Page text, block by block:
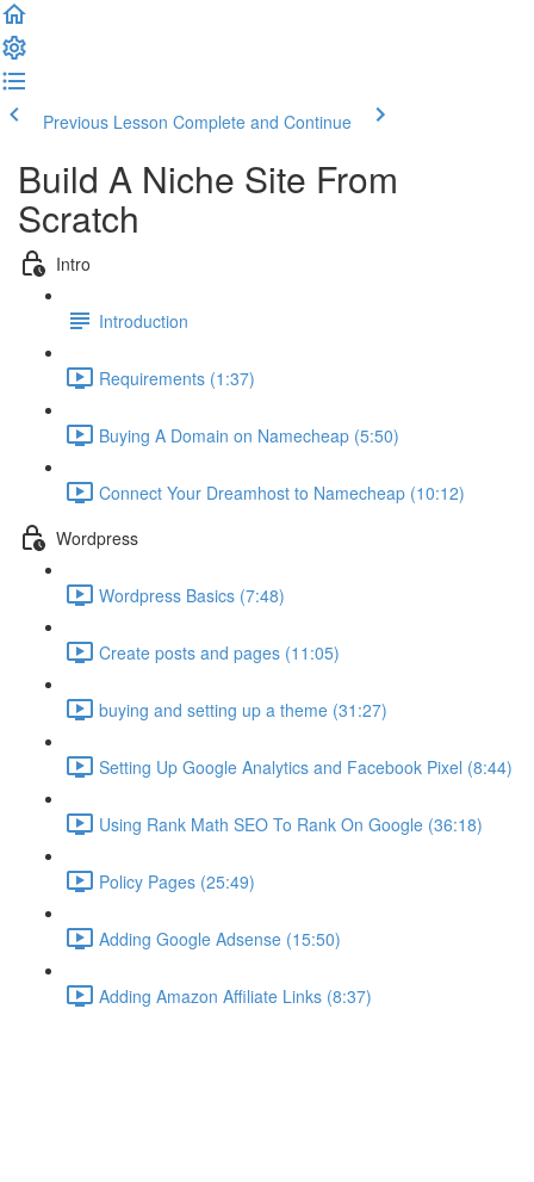
Previous Lesson Complete and Continue
Build A Niche Site From
Scratch
Intro
Introduction
Requirements (1:37)
Buying A Domain on Namecheap (5:50)
Connect Your Dreamhost to Namecheap (10:12)
Wordpress
Wordpress Basics (7:48)
Create posts and pages (11:05)
buying and setting up a theme (31:27)
Setting Up Google Analytics and Facebook Pixel (8:44)
Using Rank Math SEO To Rank On Google (36:18)
Policy Pages (25:49)
Adding Google Adsense (15:50)
Adding Amazon Affiliate Links (8:37)